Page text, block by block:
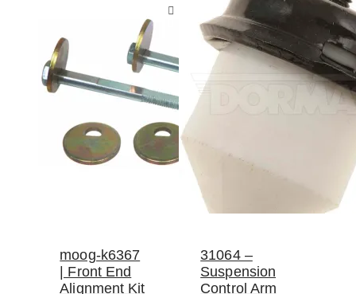
moog-k6367
| Front End
Alignment Kit
31064 –
Suspension
Control Arm